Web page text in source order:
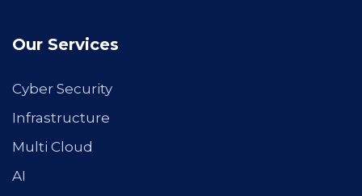
Our Services
Cyber Security
Infrastructure
Multi Cloud
AI